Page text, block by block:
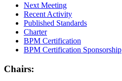
Next Meeting
Recent Activity
Published Standards
Charter
BPM Certification
BPM Certification Sponsorship
Chairs: